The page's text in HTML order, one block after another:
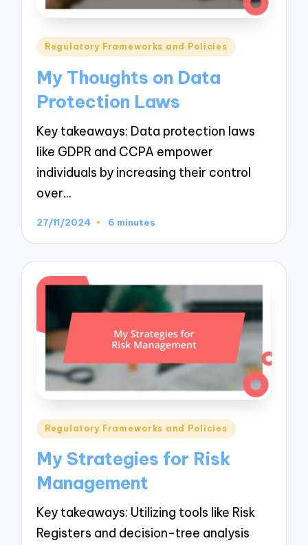
Posted
Regulatory Frameworks and Policies
My Thoughts on Data
Protection Laws
Key takeaways: Data protection laws
like GDPR and CCPA empower
individuals by increasing their control
over…
27/11/2024 6 minutes
Posted
Regulatory Frameworks and Policies
My Strategies for Risk
Management
Key takeaways: Utilizing tools like Risk
Registers and decision-tree analysis